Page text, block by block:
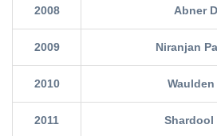
2008 Abner
2009 Niranjan
2010 Waulden
2011 Shardool